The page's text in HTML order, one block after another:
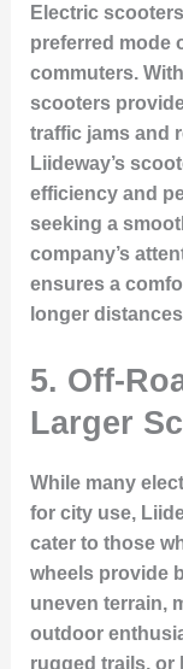
Electric
preferred mode
commuters.
scooters
traffic jams and
Liideway’s
efficiency and
seeking a
company’s
ensures a
longer
5. Off-
Larger
While many
for city use,
cater to those
wheels provide
uneven terrain,
outdoor
rugged trails, or